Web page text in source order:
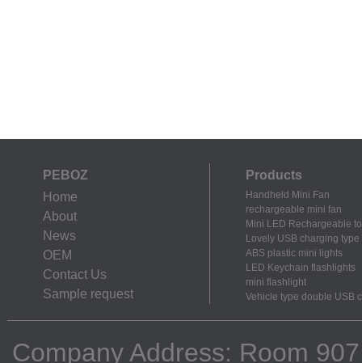
PEBOZ
Home
About
News
OEM
Contact Us
Sample request
Products
Handheld Mini Fan
rechargeable mini fan
Mini LED Rechargeable
Lovely USB charging
ABS plastic mini lights
LED Keychain flashlights
mini flashlight
Vehicle type double USB
Company Address: Room